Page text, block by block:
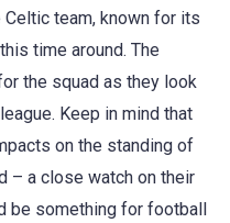
team, known for its
time around. The
the squad as they look
Keep in mind that
on the standing of
– a close watch on their
be something for football